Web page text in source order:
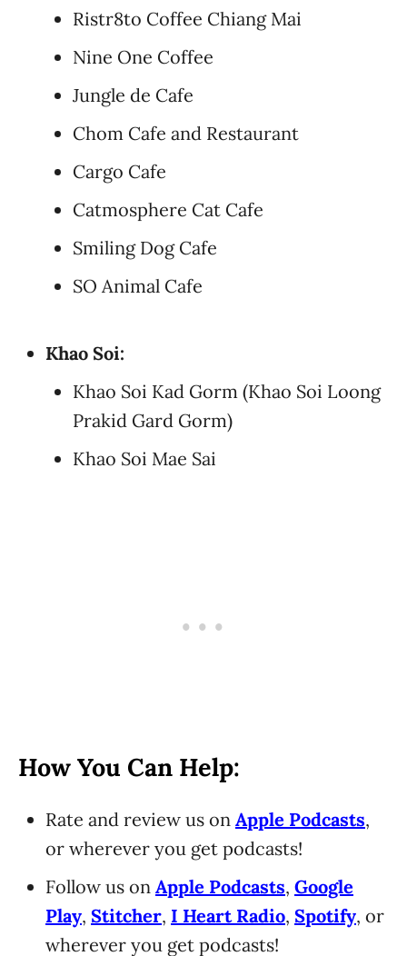
Ristr8to Coffee Chiang Mai
Nine One Coffee
Jungle de Cafe
Chom Cafe and Restaurant
Cargo Cafe
Catmosphere Cat Cafe
Smiling Dog Cafe
SO Animal Cafe
Khao Soi:
Khao Soi Kad Gorm (Khao Soi Loong
Prakid Gard Gorm)
Khao Soi Mae Sai
How You Can Help:
Rate and review us on Apple Podcasts,
or wherever you get podcasts!
Follow us on Apple Podcasts, Google
Play, Stitcher, I Heart Radio, Spotify, or
wherever you get podcasts!